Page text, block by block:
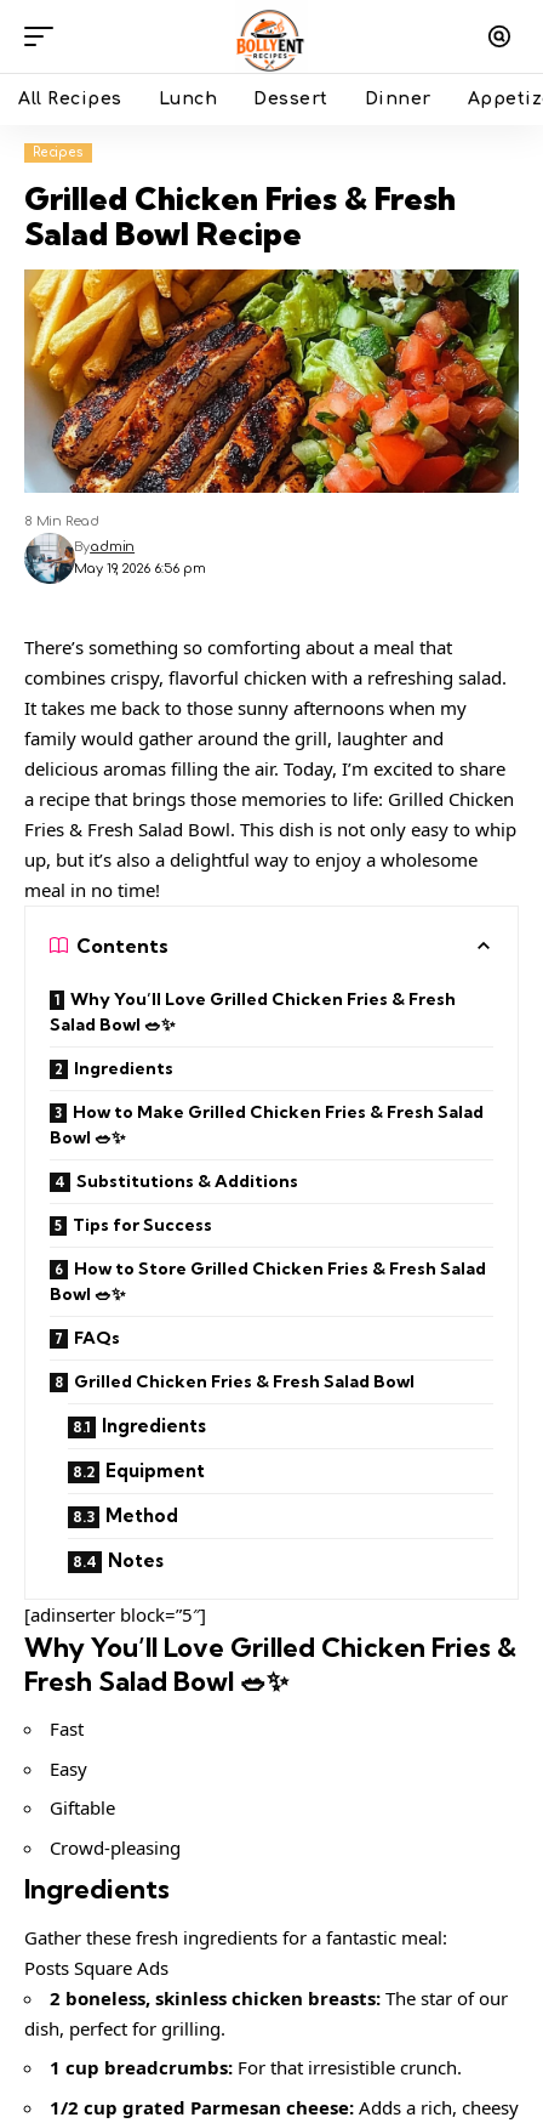
All Recipes Lunch Dessert Dinner
Recipes
Grilled Chicken Fries & Fresh
Salad Bowl Recipe
May 19, 2026 6:56 pm
Byadmin
8 Min Read
There’s something so comforting about a meal that
combines crispy, flavorful chicken with a refreshing salad.
It takes me back to those sunny afternoons when my
family would gather around the grill, laughter and
delicious aromas filling the air. Today, I’m excited to share
a recipe that brings those memories to life: Grilled Chicken
Fries & Fresh Salad Bowl. This dish is not only easy to whip
up, but it’s also a delightful way to enjoy a wholesome
meal in no time!
Contents
Why You’ll Love Grilled Chicken Fries & Fresh
Salad Bowl 🥗✨
Ingredients
How to Make Grilled Chicken Fries & Fresh Salad
Bowl 🥗✨
Substitutions & Additions
Tips for Success
How to Store Grilled Chicken Fries & Fresh Salad
Bowl 🥗✨
FAQs
Grilled Chicken Fries & Fresh Salad Bowl
Ingredients
Equipment
Method
Notes
[adinserter block=”5″]
Why You’ll Love Grilled Chicken Fries &
Fresh Salad Bowl 🥗✨
Fast
Easy
Giftable
Crowd-pleasing
Ingredients
Gather these fresh ingredients for a fantastic meal:
Posts Square Ads
2 boneless, skinless chicken breasts: The star of our
dish, perfect for grilling.
1 cup breadcrumbs: For that irresistible crunch.
1/2 cup grated Parmesan cheese: Adds a rich, cheesy